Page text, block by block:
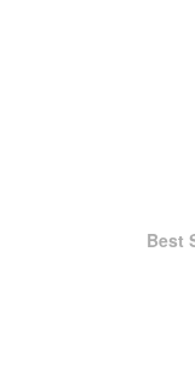
Best